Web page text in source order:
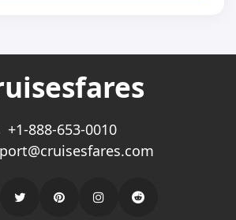
+1-888-653-0010